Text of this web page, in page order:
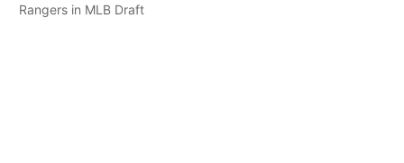
Rangers in MLB Draft